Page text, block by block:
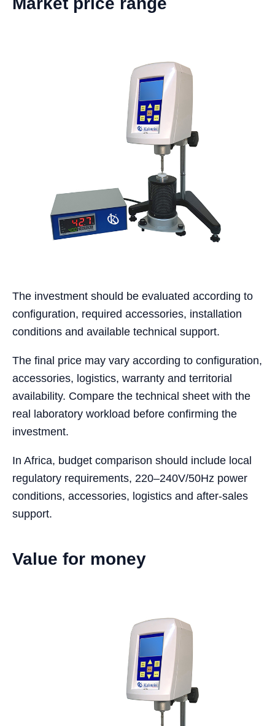
The investment should be evaluated according to
configuration, required accessories, installation
conditions and available technical support.
The final price may vary according to configuration,
accessories, logistics, warranty and territorial
availability. Compare the technical sheet with the
real laboratory workload before confirming the
investment.
In Africa, budget comparison should include local
regulatory requirements, 220–240V/50Hz power
conditions, accessories, logistics and after-sales
support.
Value for money